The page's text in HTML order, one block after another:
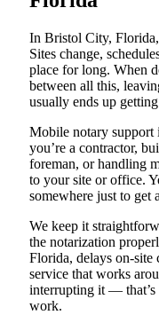
In Bristol City,
Sites change,
place for long. When
between all this,
usually ends up
Mobile notary support
you’re a contractor,
foreman, or handling
to your site or office.
somewhere just to get
We keep it
the notarization
Florida, delays on-site
service that works
interrupting it — that’s
work.